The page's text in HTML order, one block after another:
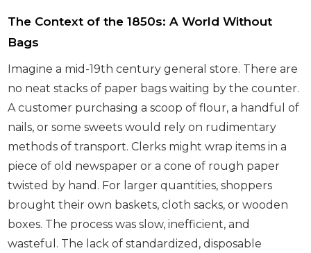
The Context of the 1850s: A World Without
Bags
Imagine a mid-19th century general store. There are
no neat stacks of paper bags waiting by the counter.
A customer purchasing a scoop of flour, a handful of
nails, or some sweets would rely on rudimentary
methods of transport. Clerks might wrap items in a
piece of old newspaper or a cone of rough paper
twisted by hand. For larger quantities, shoppers
brought their own baskets, cloth sacks, or wooden
boxes. The process was slow, inefficient, and
wasteful. The lack of standardized, disposable